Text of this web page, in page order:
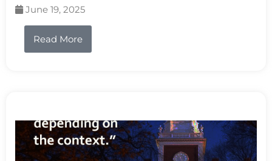
June 19, 2025
Read More